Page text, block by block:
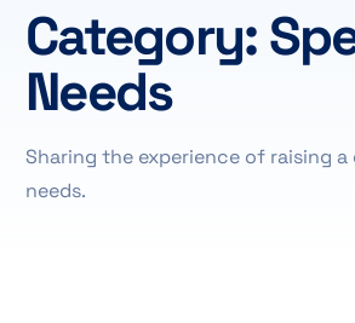
Category:
Needs
Sharing the experience of raising
needs.